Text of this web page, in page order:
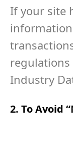
If your site
regulations
Industry
2. To Avoid